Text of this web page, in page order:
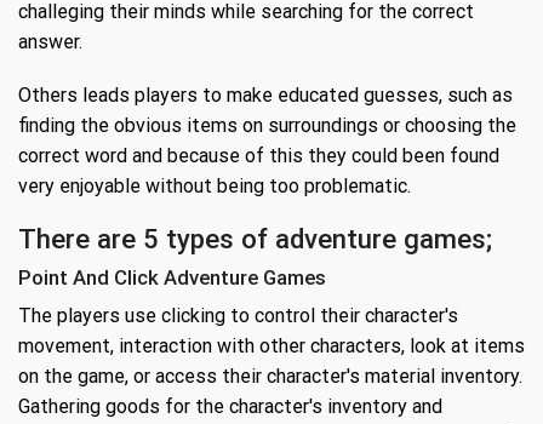
challeging their minds while searching for the correct
answer.
Others leads players to make educated guesses, such as
finding the obvious items on surroundings or choosing the
correct word and because of this they could been found
very enjoyable without being too problematic.
There are 5 types of adventure games;
Point And Click Adventure Games
The players use clicking to control their character's
movement, interaction with other characters, look at items
on the game, or access their character's material inventory.
Gathering goods for the character's inventory and